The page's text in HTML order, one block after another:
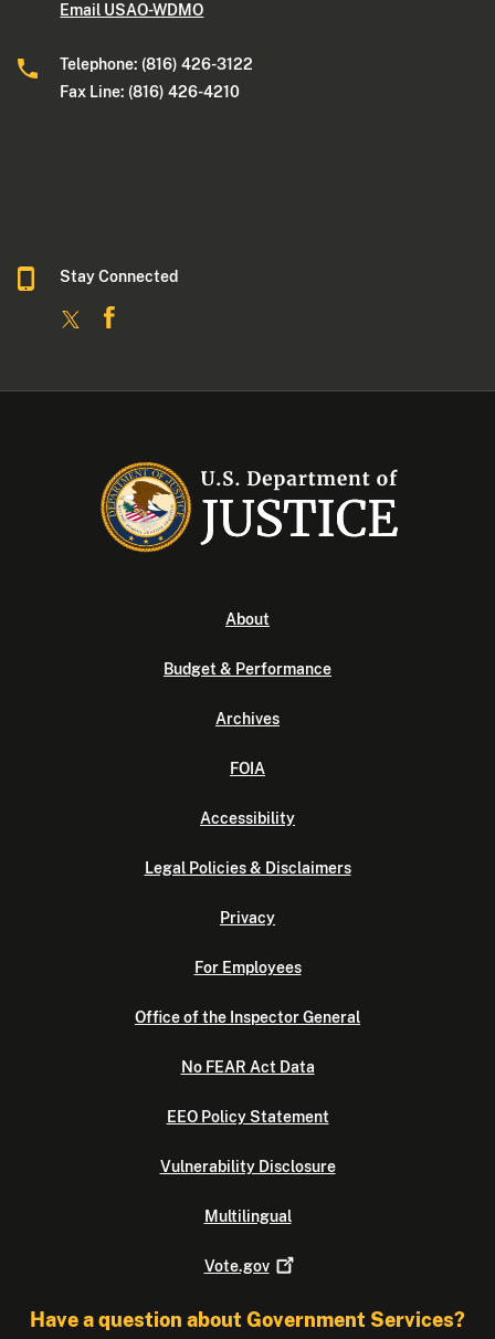
Email USAO-WDMO
Telephone: (816) 426-3122
Fax Line: (816) 426-4210
Stay Connected
About
Budget & Performance
Archives
FOIA
Accessibility
Legal Policies & Disclaimers
Privacy
For Employees
Office of the Inspector General
No FEAR Act Data
EEO Policy Statement
Vulnerability Disclosure
Multilingual
Vote.gov
Have a question about Government Services?